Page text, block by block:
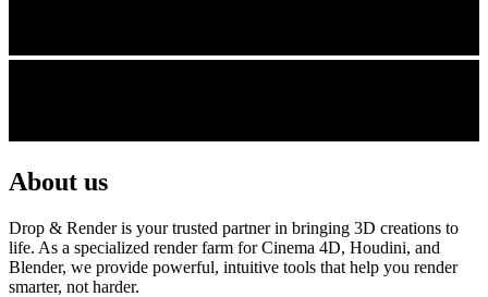
About us
Drop & Render is your trusted partner in bringing 3D creations to
life. As a specialized render farm for Cinema 4D, Houdini, and
Blender, we provide powerful, intuitive tools that help you render
smarter, not harder.